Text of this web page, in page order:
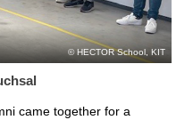
HECTOR School, KIT
came together for a